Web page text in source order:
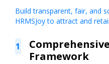
Build transparent, fair, and
HRMSJoy to attract and
1
Framework